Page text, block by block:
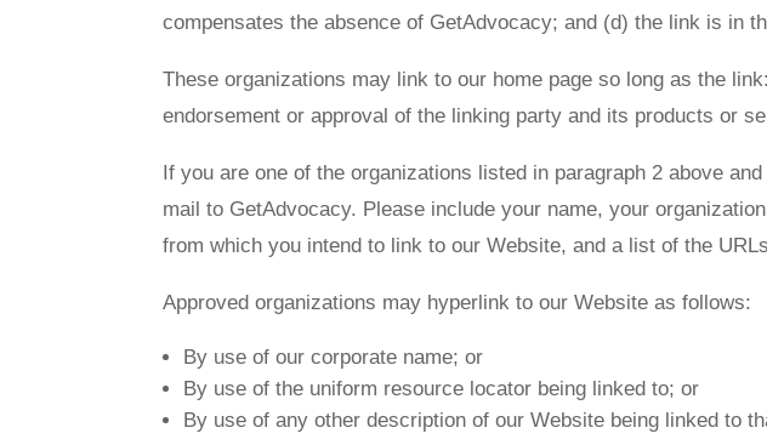
compensates the absence of GetAdvocacy; and (d) the link is in
These organizations may link to our home page so long as the
endorsement or approval of the linking party and its products or
If you are one of the organizations listed in paragraph 2 above
mail to GetAdvocacy. Please include your name, your
from which you intend to link to our Website, and a list of the
Approved organizations may hyperlink to our Website as follows:
By use of our corporate name; or
By use of the uniform resource locator being linked to; or
By use of any other description of our Website being linked to